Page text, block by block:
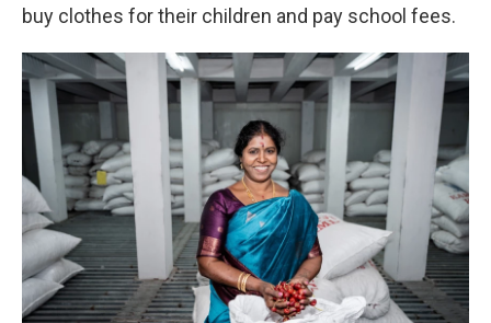
buy clothes for their children and pay school fees.